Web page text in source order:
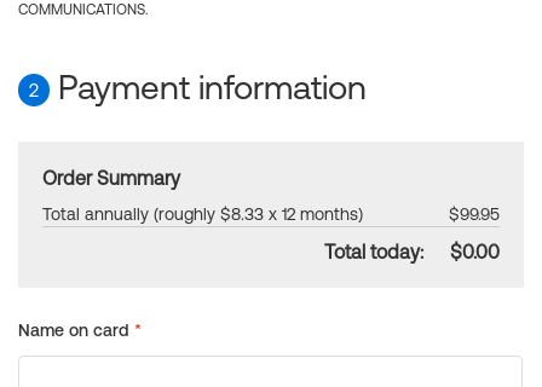
COMMUNICATIONS.
2 Payment information
Order Summary
Total annually (roughly $8.33 x 12 months) $99.95
Total today: $0.00